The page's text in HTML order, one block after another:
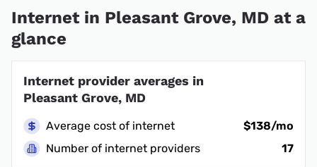
Internet in Pleasant Grove, MD at a
glance
Internet provider averages in
Pleasant Grove, MD
Average cost of internet
$138/mo
Number of internet providers
17